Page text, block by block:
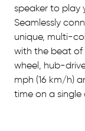
speaker to play
Seamlessly
unique, multi-
with the beat of
wheel, hub-
mph (16 km/h)
time on a single